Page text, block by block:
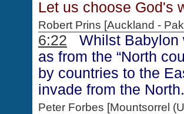
Let us choose God's
Robert Prins [Auckland -
6:22 Whilst Babylon
as from the “North
by countries to the
invade from the
Peter Forbes [Mountsorrel